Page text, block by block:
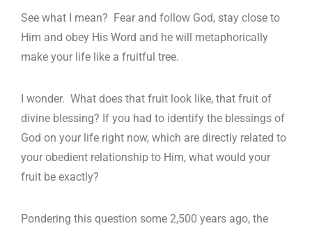
See what I mean? Fear and follow God, stay close to
Him and obey His Word and he will metaphorically
make your life like a fruitful tree.
I wonder. What does that fruit look like, that fruit of
divine blessing? If you had to identify the blessings of
God on your life right now, which are directly related to
your obedient relationship to Him, what would your
fruit be exactly?
Pondering this question some 2,500 years ago, the